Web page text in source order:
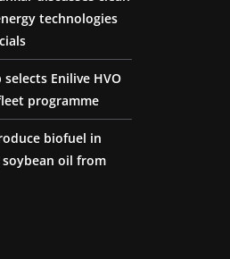
technologies
selects Enilive HVO
programme
biofuel in
soybean oil from